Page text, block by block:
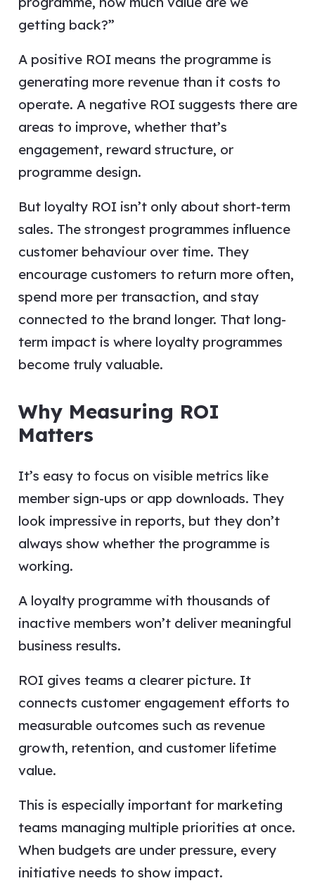
getting back?”
A positive ROI means the programme is
generating more revenue than it costs to
operate. A negative ROI suggests there are
areas to improve, whether that’s
engagement, reward structure, or
programme design.
But loyalty ROI isn’t only about short-term
sales. The strongest programmes influence
customer behaviour over time. They
encourage customers to return more often,
spend more per transaction, and stay
connected to the brand longer. That long-
term impact is where loyalty programmes
become truly valuable.
Why Measuring ROI
Matters
It’s easy to focus on visible metrics like
member sign-ups or app downloads. They
look impressive in reports, but they don’t
always show whether the programme is
working.
A loyalty programme with thousands of
inactive members won’t deliver meaningful
business results.
ROI gives teams a clearer picture. It
connects customer engagement efforts to
measurable outcomes such as revenue
growth, retention, and customer lifetime
value.
This is especially important for marketing
teams managing multiple priorities at once.
When budgets are under pressure, every
initiative needs to show impact.